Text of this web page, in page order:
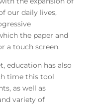
our daily lives,
the paper and
a touch screen.
education has also
time this tool
as well as
variety of